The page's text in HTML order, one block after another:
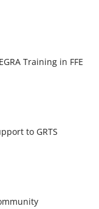
Training in FFE
to GRTS